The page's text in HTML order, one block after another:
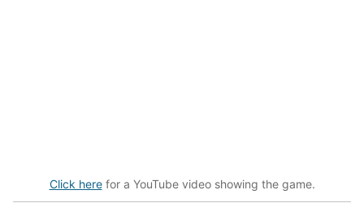
Click herefor a YouTube video showing the game.